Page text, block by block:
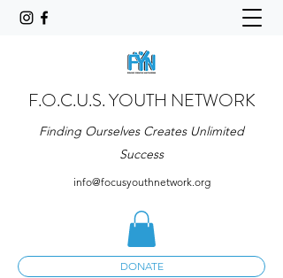
F.O.C.U.S. YOUTH NETWORK
Finding Ourselves Creates Unlimited
Success
info@focusyouthnetwork.org
DONATE